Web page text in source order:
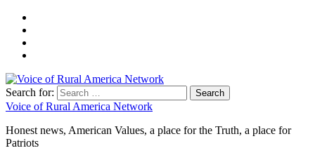
Search for:
Voice of Rural America Network
Honest news, American Values, a place for the Truth, a place for
Patriots